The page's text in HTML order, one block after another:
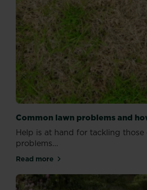
Common lawn problems and
Help is at hand for tackling those
problems...
Read moreabout Common lawn problems